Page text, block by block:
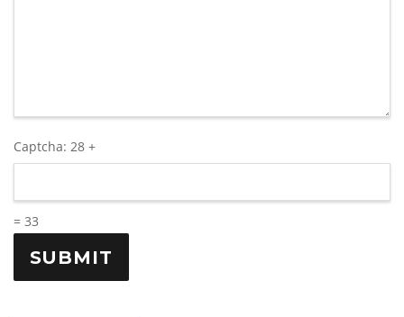
Captcha: 28 +
= 33